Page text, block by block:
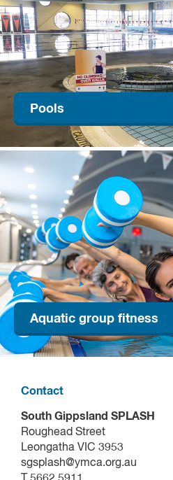
Pools
Aquatic group fitness
Contact
South Gippsland SPLASH
Roughead Street
Leongatha VIC 3953
sgsplash@ymca.org.au